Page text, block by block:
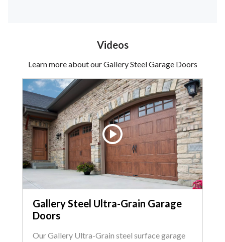
Videos
Learn more about our Gallery Steel Garage Doors
Gallery Steel Ultra-Grain Garage
Doors
Our Gallery Ultra-Grain steel surface garage